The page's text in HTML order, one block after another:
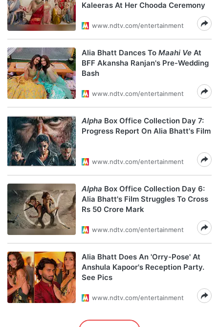
Kaleeras At Her Chooda Ceremony
www.ndtv.com/entertainment
Alia Bhatt Dances To Maahi Ve At
BFF Akansha Ranjan's Pre-Wedding
Bash
www.ndtv.com/entertainment
Alpha Box Office Collection Day 7:
Progress Report On Alia Bhatt's Film
www.ndtv.com/entertainment
Alpha Box Office Collection Day 6:
Alia Bhatt's Film Struggles To Cross
Rs 50 Crore Mark
www.ndtv.com/entertainment
Alia Bhatt Does An 'Orry-Pose' At
Anshula Kapoor's Reception Party.
See Pics
www.ndtv.com/entertainment